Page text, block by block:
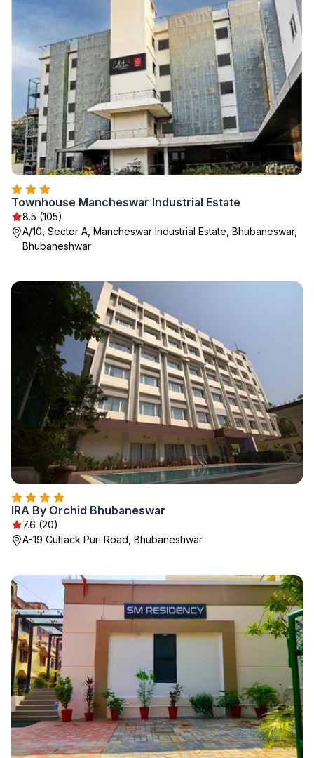
Townhouse Mancheswar Industrial Estate
8.5 (105)
A/10, Sector A, Mancheswar Industrial Estate, Bhubaneswar,
Bhubaneshwar
IRA By Orchid Bhubaneswar
7.6 (20)
A-19 Cuttack Puri Road, Bhubaneshwar